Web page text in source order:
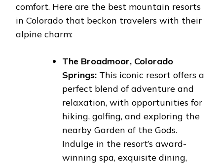
comfort. Here are the best mountain resorts
in Colorado that beckon travelers with their
alpine charm:
The Broadmoor, Colorado
Springs: This iconic resort offers a
perfect blend of adventure and
relaxation, with opportunities for
hiking, golfing, and exploring the
nearby Garden of the Gods.
Indulge in the resort’s award-
winning spa, exquisite dining,